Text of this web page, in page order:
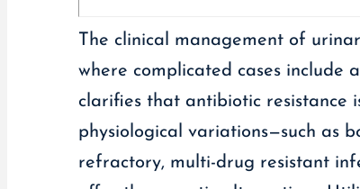
The clinical management of
where complicated cases include
clarifies that antibiotic resistance
physiological variations—such as
refractory, multi-drug resistant